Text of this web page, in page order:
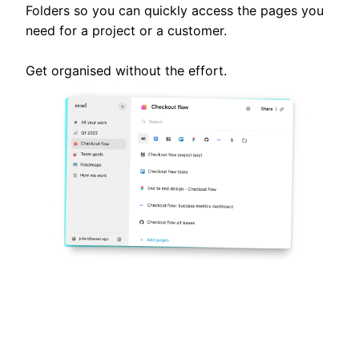
Folders so you can quickly access the pages you
need for a project or a customer.
Get organised without the effort.